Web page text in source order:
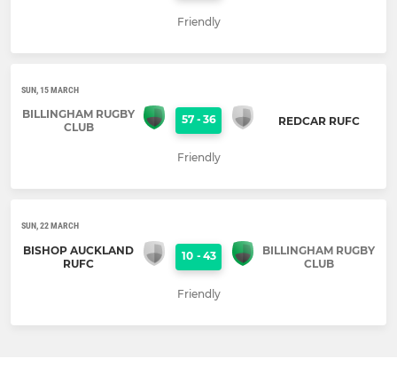
Friendly
SUN, 15 MARCH
BILLINGHAM RUGBY
CLUB
57 - 36 REDCAR RUFC
Friendly
SUN, 22 MARCH
BISHOP AUCKLAND
RUFC
10 - 43
BILLINGHAM RUGBY
CLUB
Friendly